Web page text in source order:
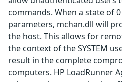
commands. When a state of
parameters, mchan.dll will
the host. This allows for
the context of the SYSTEM
result in the complete
computers. HP LoadRunner